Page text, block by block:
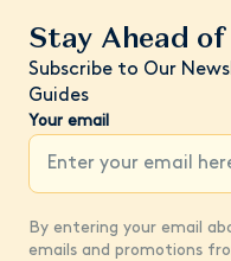
Stay Ahead
Subscribe to Our
Guides
Your email
By entering your email
emails and promotions